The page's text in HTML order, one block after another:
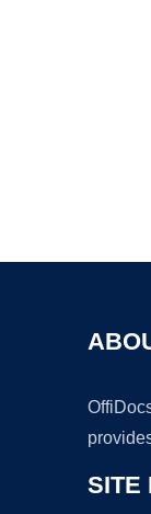
SITE